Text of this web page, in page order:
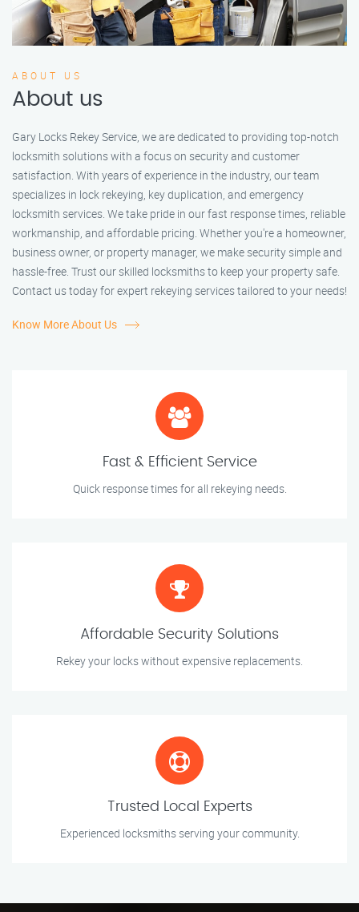
ABOUT US
About us
Gary Locks Rekey Service, we are dedicated to providing top-notch
locksmith solutions with a focus on security and customer
satisfaction. With years of experience in the industry, our team
specializes in lock rekeying, key duplication, and emergency
locksmith services. We take pride in our fast response times, reliable
workmanship, and affordable pricing. Whether you're a homeowner,
business owner, or property manager, we make security simple and
hassle-free. Trust our skilled locksmiths to keep your property safe.
Contact us today for expert rekeying services tailored to your needs!
Know More About Us
Fast & Efficient Service
Quick response times for all rekeying needs.
Affordable Security Solutions
Rekey your locks without expensive replacements.
Trusted Local Experts
Experienced locksmiths serving your community.